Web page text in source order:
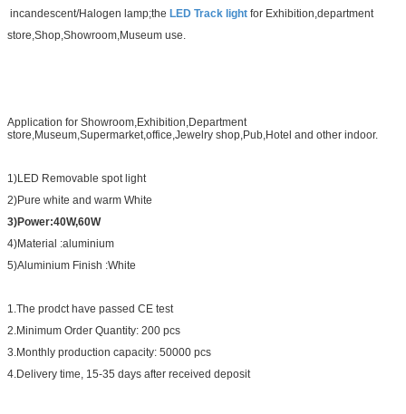
incandescent/Halogen lamp;the LED Track light for Exhibition,department
store,Shop,Showroom,Museum use.
Application for Showroom,Exhibition,Department
store,Museum,Supermarket,office,Jewelry shop,Pub,Hotel and other indoor.
1)LED Removable spot light
2)Pure white and warm White
3)Power:40W,60W
4)Material :aluminium
5)Aluminium Finish :White
1.The prodct have passed CE test
2.Minimum Order Quantity: 200 pcs
3.Monthly production capacity: 50000 pcs
4.Delivery time, 15-35 days after received deposit